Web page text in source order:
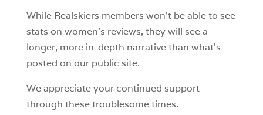
While Realskiers members won’t be able to see
stats on women’s reviews, they will see a
longer, more in-depth narrative than what’s
posted on our public site.
We appreciate your continued support
through these troublesome times.